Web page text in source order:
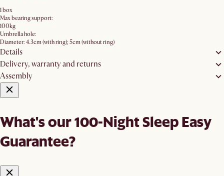
1 box
Max bearing support:
100kg
Umbrella hole:
Diameter: 4.3cm (with ring); 5cm (without ring)
Details
Delivery, warranty and returns
Assembly
What's our 100-Night Sleep Easy
Guarantee?